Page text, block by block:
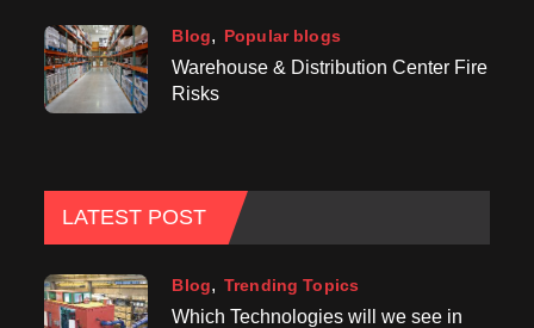
Blog Popular blogs
Warehouse & Distribution Center Fire
Risks
LATEST POST
Blog Trending Topics
Which Technologies will we see in